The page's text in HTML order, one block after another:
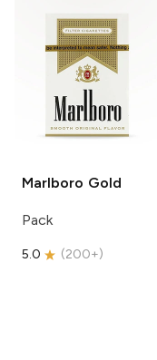
Marlboro Gold
Pack
5.0 (200+)